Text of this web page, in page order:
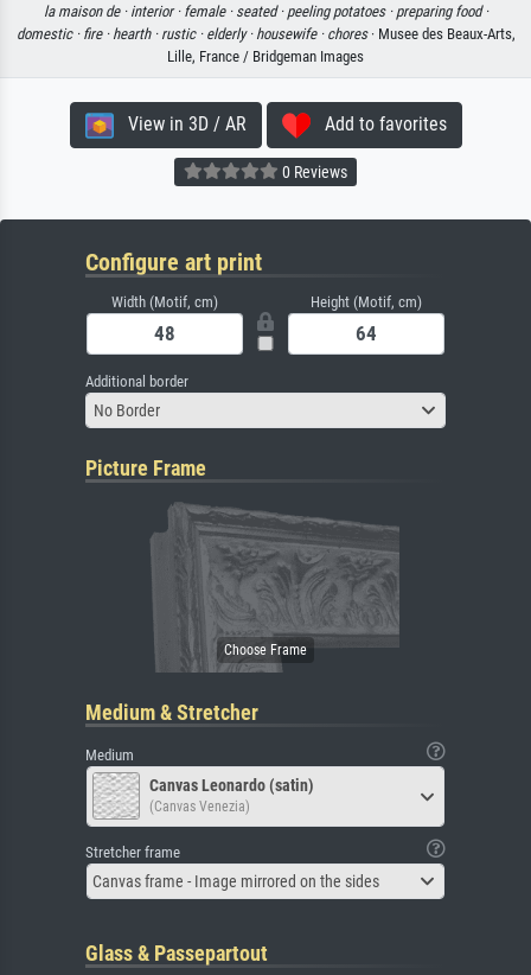
la maison de · interior · female · seated · peeling potatoes · preparing food ·
domestic · fire · hearth · rustic · elderly · housewife · chores· Musee des Beaux-Arts,
Lille, France / Bridgeman Images
View in 3D / AR Add to favorites
0 Reviews
Configure art print
Width (Motif, cm) Height (Motif, cm)
Additional border
No Border
Picture Frame
Medium & Stretcher
Medium
Canvas Leonardo (satin)
(Canvas Venezia)
Stretcher frame
Canvas frame - Image mirrored on the sides
Glass & Passepartout